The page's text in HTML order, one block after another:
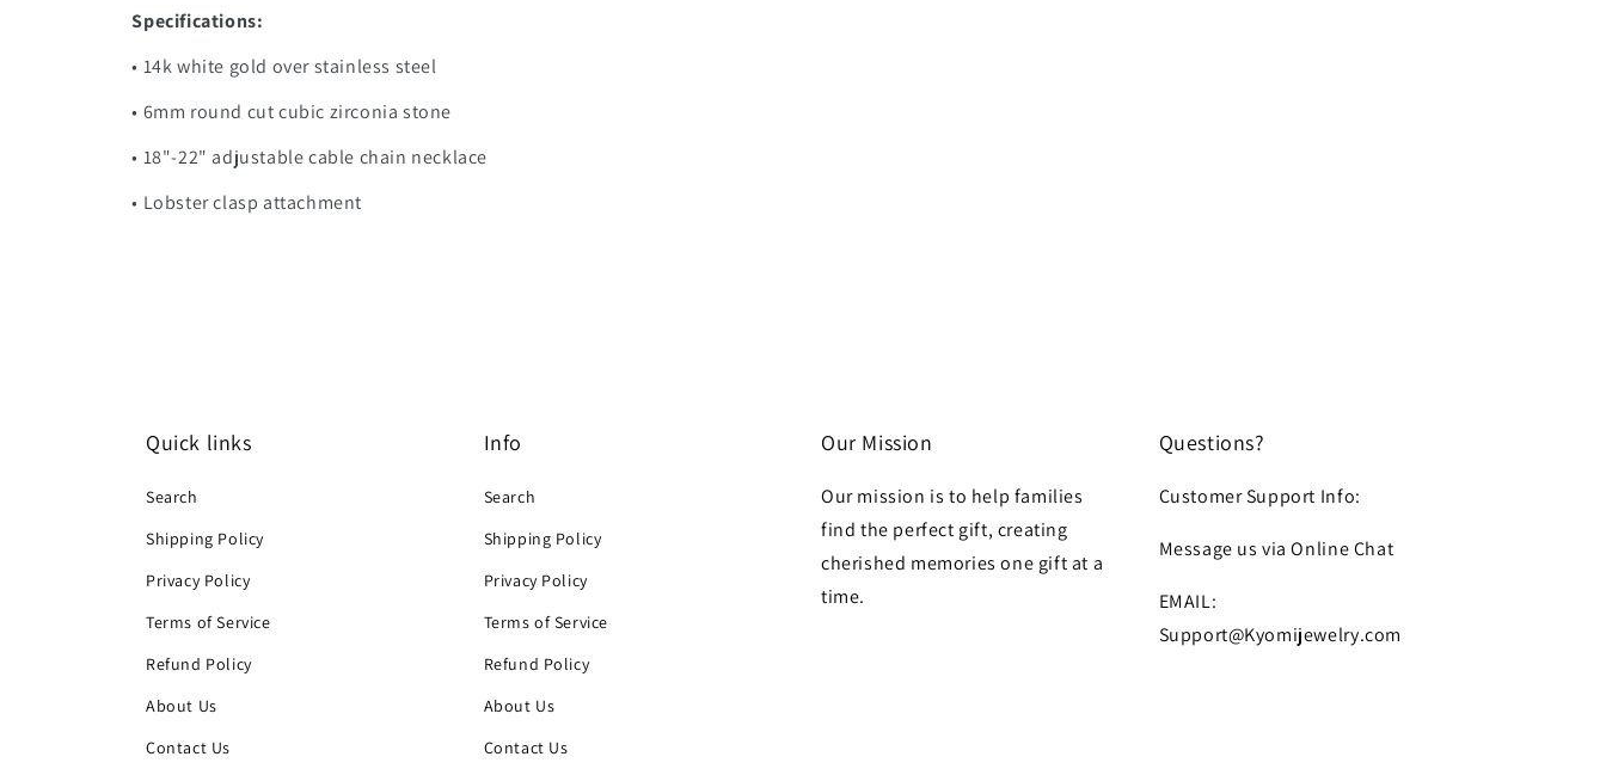
Specifications:
• 14k white gold over stainless steel
• 6mm round cut cubic zirconia stone
• 18"-22" adjustable cable chain necklace
• Lobster clasp attachment
Quick links
Search
Shipping Policy
Privacy Policy
Terms of Service
Refund Policy
About Us
Contact Us
Info
Search
Shipping Policy
Privacy Policy
Terms of Service
Refund Policy
About Us
Contact Us
Our Mission
Our mission is to help families
find the perfect gift, creating
cherished memories one gift at a
time.
Questions?
Customer Support Info:
Message us via Online Chat
EMAIL:
Support@Kyomijewelry.com